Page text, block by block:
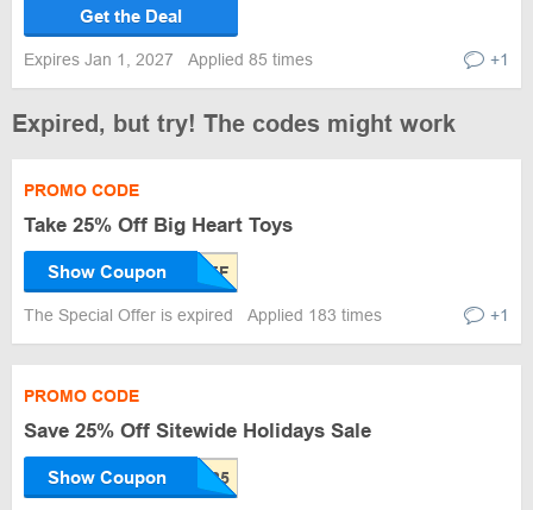
Get the Deal
Expires Jan 1, 2027 Applied 85 times +1
Expired, but try! The codes might work
PROMO CODE
Take 25% Off Big Heart Toys
Show Coupon
The Special Offer is expired Applied 183 times +1
PROMO CODE
Save 25% Off Sitewide Holidays Sale
Show Coupon